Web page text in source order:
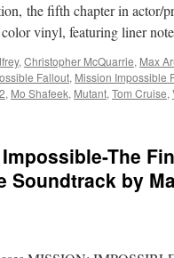
the fifth chapter in actor/
color vinyl, featuring liner
, Christopher McQuarrie, Max
Fallout, Mission Impossible
, Mo Shafeek, Mutant, Tom Cruise,
The
Soundtrack by